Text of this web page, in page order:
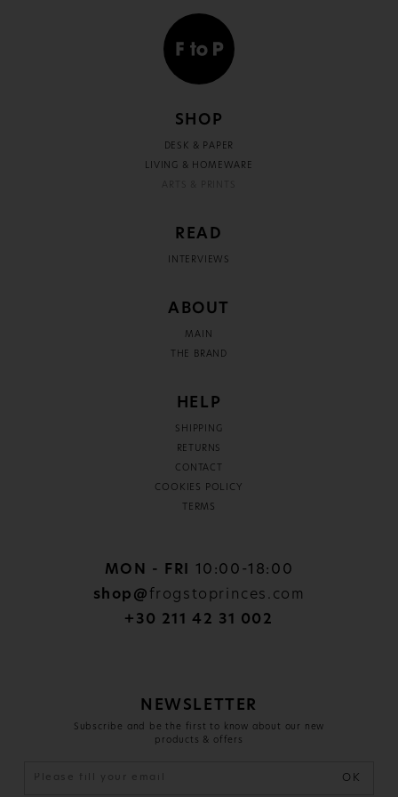
SHOP
DESK & PAPER
LIVING & HOMEWARE
ARTS & PRINTS
READ
INTERVIEWS
ABOUT
MAIN
THE BRAND
HELP
SHIPPING
RETURNS
CONTACT
COOKIES POLICY
TERMS
MON - FRI
10:00-18:00
shop@ frogstoprinces.com
+30 211 42 31 002
NEWSLETTER
Subscribe and be the first to know about our new
products & offers
OK